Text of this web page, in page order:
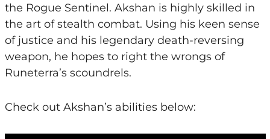
the Rogue Sentinel. Akshan is highly skilled in
the art of stealth combat. Using his keen sense
of justice and his legendary death-reversing
weapon, he hopes to right the wrongs of
Runeterra’s scoundrels.
Check out Akshan’s abilities below: